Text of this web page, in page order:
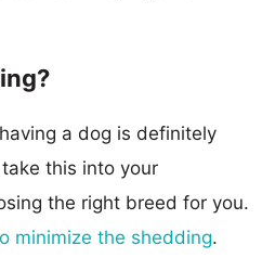
a dog is definitely
this into your
the right breed for you.
minimize the shedding.